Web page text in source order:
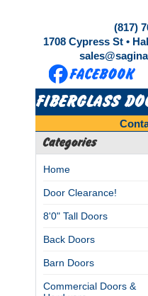
(817)
1708 Cypress St •
FIBERGLASS
Categories
Home
Door Clearance!
8'0" Tall Doors
Back Doors
Barn Doors
Commercial Doors &